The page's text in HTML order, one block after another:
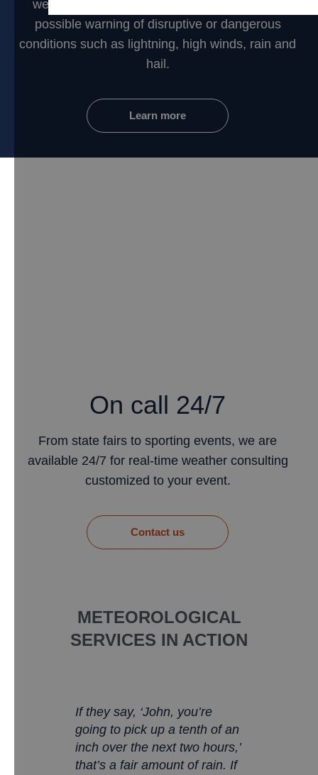
weather networks to provide you the earliest
possible warning of disruptive or dangerous
conditions such as lightning, high winds, rain and
hail.
Learn more
On call 24/7
From state fairs to sporting events, we are
available 24/7 for real-time weather consulting
customized to your event.
​Contact us
METEOROLOGICAL
SERVICES IN ACTION
If they say, ‘John, you’re
going to pick up a tenth of an
inch over the next two hours,’
that’s a fair amount of rain. If